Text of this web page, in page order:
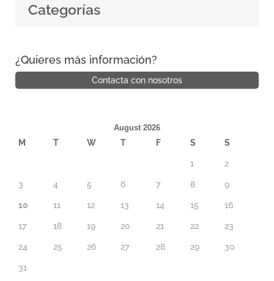
Categorías
¿Quieres más información?
Contacta con nosotros
August 2026
M T W T F S S
1 2
3 4 5 6 7 8 9
10 11 12 13 14 15 16
17 18 19 20 21 22 23
24 25 26 27 28 29 30
31